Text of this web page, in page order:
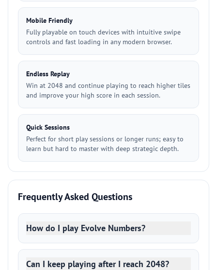
Mobile Friendly
Fully playable on touch devices with intuitive swipe
controls and fast loading in any modern browser.
Endless Replay
Win at 2048 and continue playing to reach higher tiles
and improve your high score in each session.
Quick Sessions
Perfect for short play sessions or longer runs; easy to
learn but hard to master with deep strategic depth.
Frequently Asked Questions
How do I play Evolve Numbers?
Can I keep playing after I reach 2048?